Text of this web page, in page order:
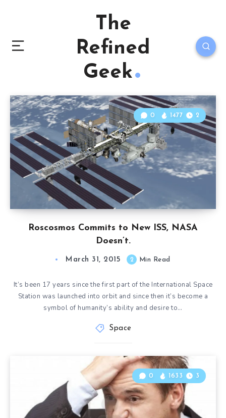
The
Refined
Geek
Roscosmos Commits to New ISS, NASA
Doesn’t.
0 1477 2
March 31, 2015 2 Min Read
It’s been 17 years since the first part of the International Space
Station was launched into orbit and since then it’s become a
symbol of humanity’s ability and desire to…
Space
0 1633 3